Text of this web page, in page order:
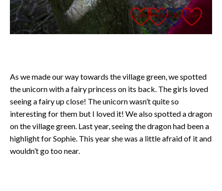
As we made our way towards the village green, we spotted
the unicorn with a fairy princess on its back. The girls loved
seeing a fairy up close! The unicorn wasn’t quite so
interesting for them but I loved it! We also spotted a dragon
on the village green. Last year, seeing the dragon had been a
highlight for Sophie. This year she was a little afraid of it and
wouldn’t go too near.